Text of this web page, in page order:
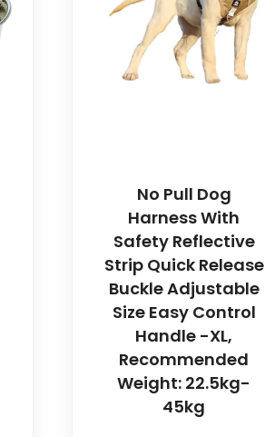
No Pull Dog
Harness With
Safety Reflective
Strip Quick Release
Buckle Adjustable
Size Easy Control
Handle -XL,
Recommended
Weight: 22.5kg-
45kg